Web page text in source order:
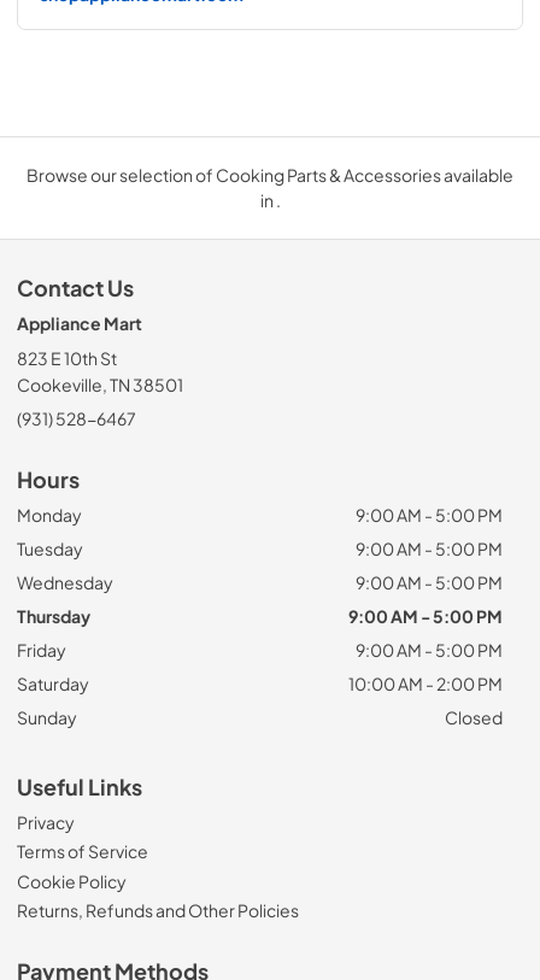
Browse our selection of Cooking Parts & Accessories available
in .
Contact Us
Appliance Mart
823 E 10th St
Cookeville, TN 38501
(931) 528-6467
Hours
Monday
9:00 AM - 5:00 PM
Tuesday
9:00 AM - 5:00 PM
Wednesday
9:00 AM - 5:00 PM
Thursday
9:00 AM - 5:00 PM
Friday
9:00 AM - 5:00 PM
Saturday
10:00 AM - 2:00 PM
Sunday
Closed
Useful Links
Privacy
Terms of Service
Cookie Policy
Returns, Refunds and Other Policies
Payment Methods